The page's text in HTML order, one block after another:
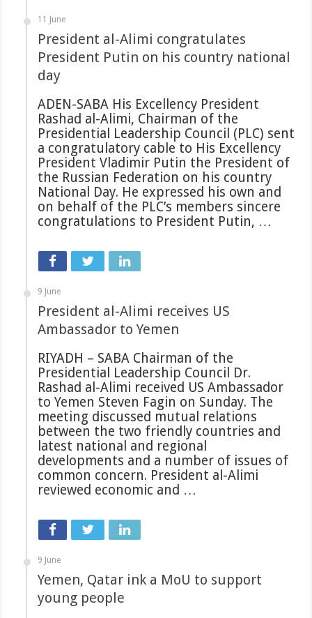
11 June
President al-Alimi congratulates
President Putin on his country national
day
ADEN-SABA His Excellency President
Rashad al-Alimi, Chairman of the
Presidential Leadership Council (PLC) sent
a congratulatory cable to His Excellency
President Vladimir Putin the President of
the Russian Federation on his country
National Day. He expressed his own and
on behalf of the PLC’s members sincere
congratulations to President Putin, …
9 June
President al-Alimi receives US
Ambassador to Yemen
RIYADH – SABA Chairman of the
Presidential Leadership Council Dr.
Rashad al-Alimi received US Ambassador
to Yemen Steven Fagin on Sunday. The
meeting discussed mutual relations
between the two friendly countries and
latest national and regional
developments and a number of issues of
common concern. President al-Alimi
reviewed economic and …
9 June
Yemen, Qatar ink a MoU to support
young people